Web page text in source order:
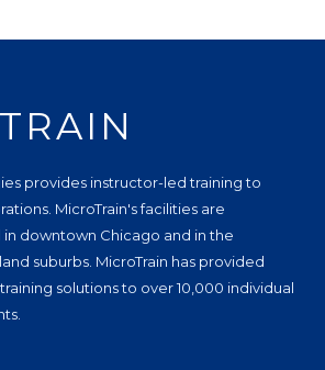
provides instructor-led training to
MicroTrain's facilities are
downtown Chicago and in the
suburbs. MicroTrain has provided
solutions to over 10,000 individual